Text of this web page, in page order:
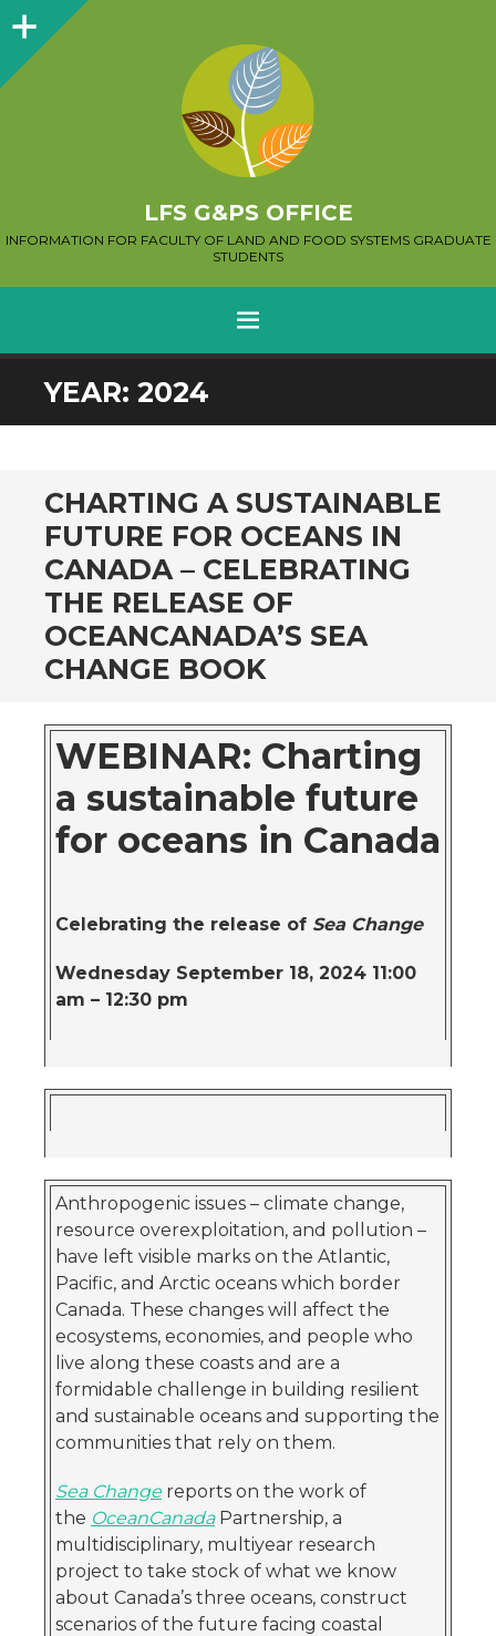
Sidebar
LFS G&PS OFFICE
INFORMATION FOR FACULTY OF LAND AND FOOD SYSTEMS GRADUATE
STUDENTS
MENU
SKIP
TO
YEAR: 2024
CHARTING A SUSTAINABLE
FUTURE FOR OCEANS IN
CANADA – CELEBRATING
THE RELEASE OF
OCEANCANADA’S SEA
CHANGE BOOK
WEBINAR: Charting
a sustainable future
for oceans in Canada
Celebrating the release of Sea Change
Wednesday September 18, 2024 11:00
am – 12:30 pm
Anthropogenic issues – climate change,
resource overexploitation, and pollution –
have left visible marks on the Atlantic,
Pacific, and Arctic oceans which border
Canada. These changes will affect the
ecosystems, economies, and people who
live along these coasts and are a
formidable challenge in building resilient
and sustainable oceans and supporting the
communities that rely on them.
Sea Changereports on the work of
the OceanCanadaPartnership, a
multidisciplinary, multiyear research
project to take stock of what we know
about Canada’s three oceans, construct
scenarios of the future facing coastal